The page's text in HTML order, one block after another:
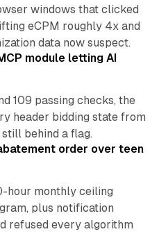
windows that clicked
eCPM roughly 4x and
data now suspect.
12 min read
module letting AI
109 passing checks, the
header bidding state from
behind a flag.
12 min read
order over teen
hour monthly ceiling
plus notification
refused every algorithm
13 min read